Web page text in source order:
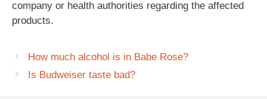
company or health authorities regarding the affected
products.
How much alcohol is in Babe Rose?
Is Budweiser taste bad?